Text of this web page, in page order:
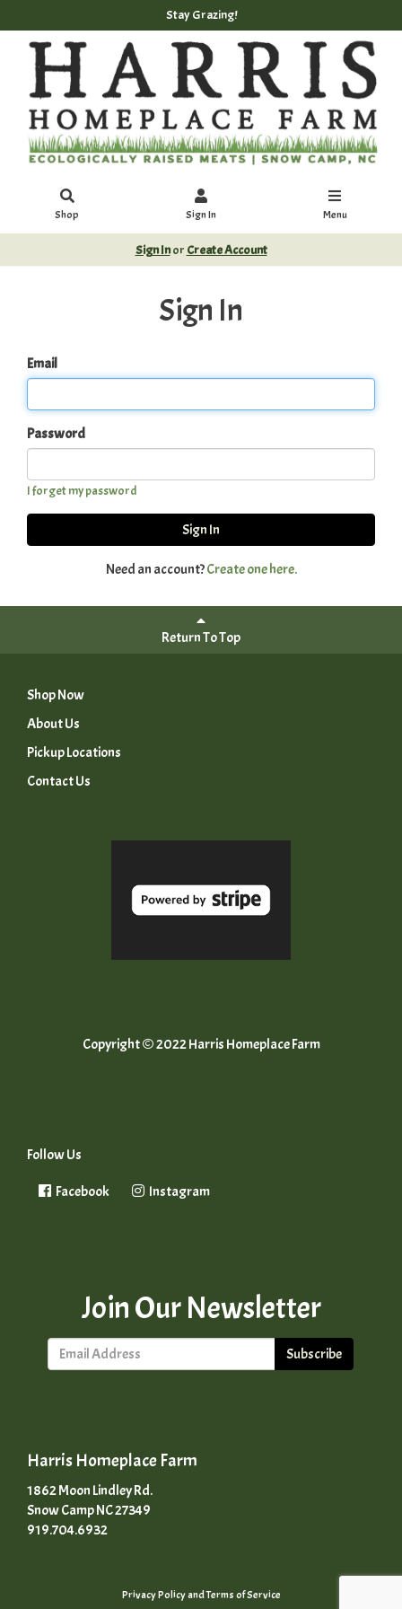
Stay Grazing!
Shop Sign In Menu
Sign Inor Create Account
Sign In
Email
Password
I forget my password
Sign In
Need an account?Create one here.
Return To Top
Shop Now
About Us
Pickup Locations
Contact Us
Copyright © 2022 Harris Homeplace Farm
Follow Us
Facebook Instagram
Join Our Newsletter
Subscribe
Harris Homeplace Farm
1862 Moon Lindley Rd.
Snow Camp NC 27349
919.704.6932
Privacy PolicyandTerms of Service